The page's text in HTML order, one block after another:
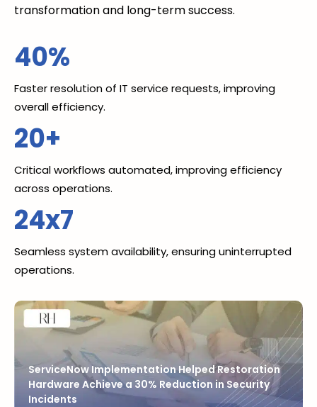
transformation and long-term success.
40%
Faster resolution of IT service requests, improving
overall efficiency.
20+
Critical workflows automated, improving efficiency
across operations.
24x7
Seamless system availability, ensuring uninterrupted
operations.
ServiceNow Implementation Helped Restoration
Hardware Achieve a 30% Reduction in Security
Incidents